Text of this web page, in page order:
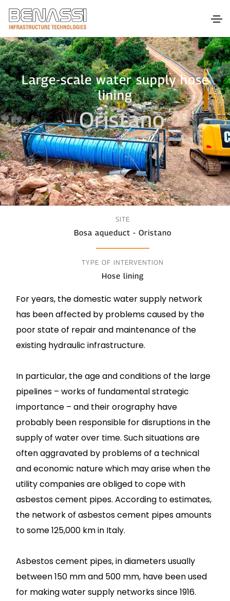
Large-scale water supply hose
lining
- Oristano
SITE
Bosa aqueduct - Oristano
TYPE OF INTERVENTION
Hose lining
For years, the domestic water supply network
has been affected by problems caused by the
poor state of repair and maintenance of the
existing hydraulic infrastructure.
In particular, the age and conditions of the large
pipelines – works of fundamental strategic
importance – and their orography have
probably been responsible for disruptions in the
supply of water over time. Such situations are
often aggravated by problems of a technical
and economic nature which may arise when the
utility companies are obliged to cope with
asbestos cement pipes. According to estimates,
the network of asbestos cement pipes amounts
to some 125,000 km in Italy.
Asbestos cement pipes, in diameters usually
between 150 mm and 500 mm, have been used
for making water supply networks since 1916.